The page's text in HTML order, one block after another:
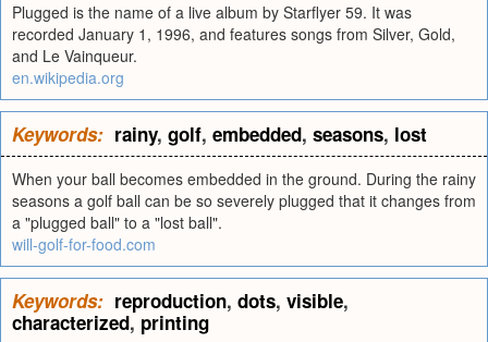
Plugged is the name of a live album by Starflyer 59. It was
recorded January 1, 1996, and features songs from Silver, Gold,
and Le Vainqueur.
en.wikipedia.org
Keywords: rainy, golf, embedded, seasons, lost
When your ball becomes embedded in the ground. During the rainy
seasons a golf ball can be so severely plugged that it changes from
a "plugged ball" to a "lost ball".
will-golf-for-food.com
Keywords: reproduction, dots, visible,
characterized, printing